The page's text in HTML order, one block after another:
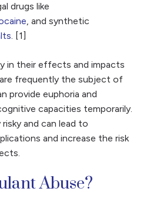
drugs like
, and synthetic
. [1]
in their effects and impacts
frequently the subject of
provide euphoria and
capacities temporarily.
and can lead to
and increase the risk
Abuse?